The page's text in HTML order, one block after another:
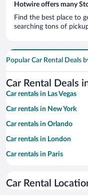
Hotwire offers many
Find the best place to
searching tons of
Popular Car Rental Deals
Car Rental Deals
Car rentals in Las Vegas
Car rentals in New York
Car rentals in Orlando
Car rentals in London
Car rentals in Paris
Car rentals in Miami
Car Rental